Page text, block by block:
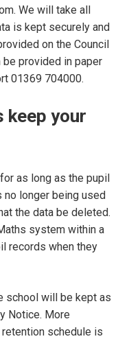
We will take all
is kept securely and
on the Council
be provided in paper
01369 704000.
keep your
as long as the pupil
no longer being used
the data be deleted.
system within a
records when they
school will be kept as
Notice. More
retention schedule is